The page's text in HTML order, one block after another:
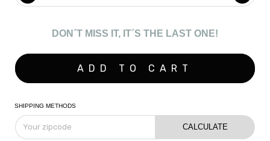
DON´T MISS IT, IT´S THE LAST ONE!
SHIPPING METHODS
CALCULATE